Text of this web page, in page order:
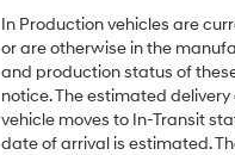
In Production vehicles are
or are otherwise in the
and production status of
notice. The estimated
vehicle moves to In-Transit
date of arrival is estimated.